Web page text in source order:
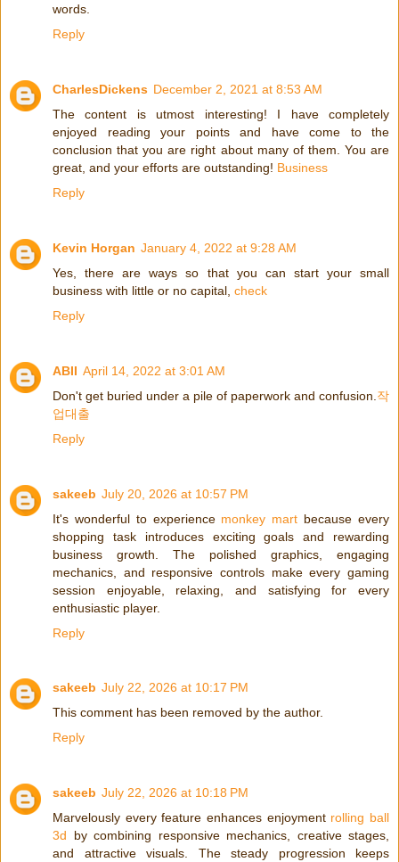
words.
Reply
CharlesDickens December 2, 2021 at 8:53 AM
The content is utmost interesting! I have completely
enjoyed reading your points and have come to the
conclusion that you are right about many of them. You are
great, and your efforts are outstanding! Business
Reply
Kevin Horgan January 4, 2022 at 9:28 AM
Yes, there are ways so that you can start your small
business with little or no capital, check
Reply
ABII April 14, 2022 at 3:01 AM
Don't get buried under a pile of paperwork and confusion. 작
업대출
Reply
sakeeb July 20, 2026 at 10:57 PM
It's wonderful to experience monkey mart because every
shopping task introduces exciting goals and rewarding
business growth. The polished graphics, engaging
mechanics, and responsive controls make every gaming
session enjoyable, relaxing, and satisfying for every
enthusiastic player.
Reply
sakeeb July 22, 2026 at 10:17 PM
This comment has been removed by the author.
Reply
sakeeb July 22, 2026 at 10:18 PM
Marvelously every feature enhances enjoyment rolling ball
3d by combining responsive mechanics, creative stages,
and attractive visuals. The steady progression keeps